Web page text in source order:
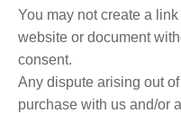
You may not create a
website or document
consent.
Any dispute arising out
purchase with us and/or